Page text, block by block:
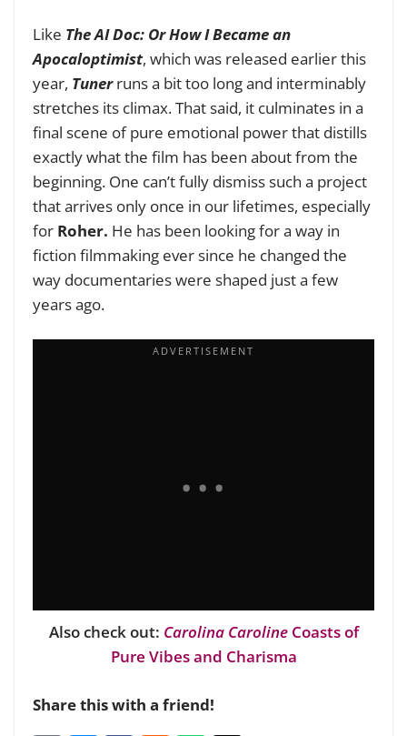
Like The AI Doc: Or How I Became an
Apocaloptimist, which was released earlier this
year, Tunerruns a bit too long and interminably
stretches its climax. That said, it culminates in a
final scene of pure emotional power that distills
exactly what the film has been about from the
beginning. One can’t fully dismiss such a project
that arrives only once in our lifetimes, especially
for Roher. He has been looking for a way in
fiction filmmaking ever since he changed the
way documentaries were shaped just a few
years ago.
Also check out: Carolina CarolineCoasts of
Pure Vibes and Charisma
Share this with a friend!